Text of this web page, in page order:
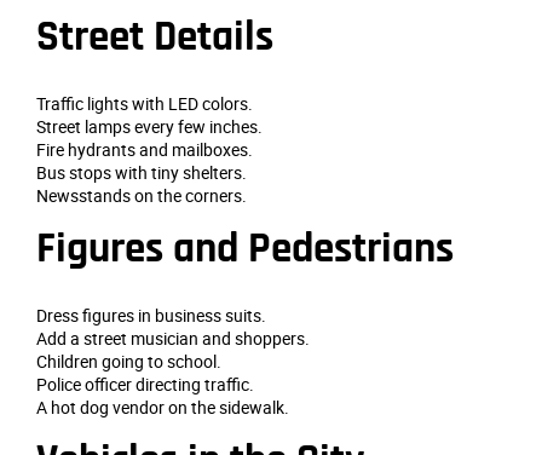
Street Details
Traffic lights with LED colors.
Street lamps every few inches.
Fire hydrants and mailboxes.
Bus stops with tiny shelters.
Newsstands on the corners.
Figures and Pedestrians
Dress figures in business suits.
Add a street musician and shoppers.
Children going to school.
Police officer directing traffic.
A hot dog vendor on the sidewalk.